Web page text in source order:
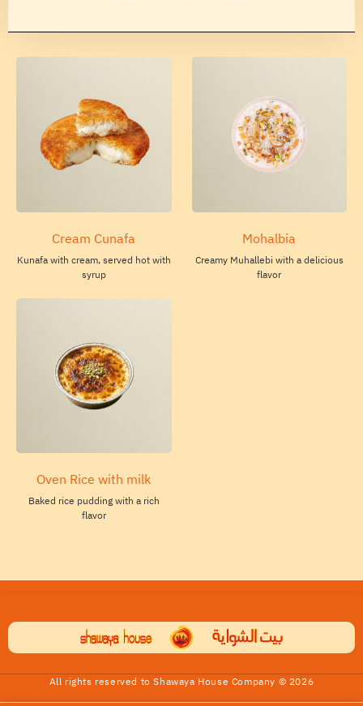
Cream Cunafa
Kunafa with cream, served hot with
syrup
Mohalbia
Creamy Muhallebi with a delicious
flavor
Oven Rice with milk
Baked rice pudding with a rich
flavor
All rights reserved to Shawaya House Company © 2026